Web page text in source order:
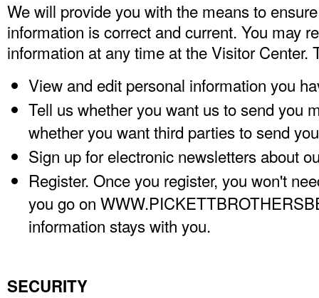
We will provide you with the means to
information is correct and current. You may
information at any time at the Visitor Center.
View and edit personal information you
Tell us whether you want us to send you
whether you want third parties to send
Sign up for electronic newsletters about
Register. Once you register, you won't
you go on
information stays with you.
SECURITY